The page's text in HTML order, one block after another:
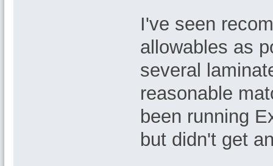
I've seen
allowables as
several
reasonable
been running
but didn't get